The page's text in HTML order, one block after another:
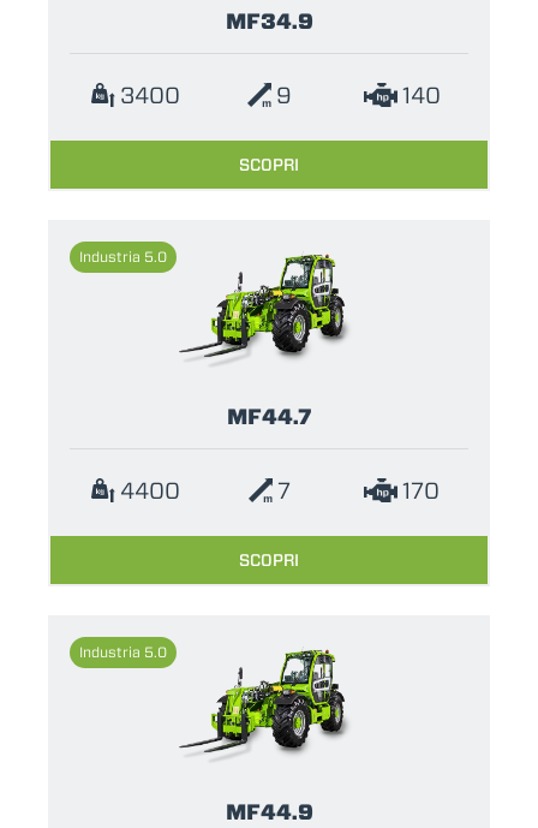
MF34.9
3400 9 140
SCOPRI
Industria 5.0
MF44.7
4400 7 170
SCOPRI
Industria 5.0
MF44.9